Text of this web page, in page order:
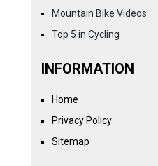
Mountain Bike Videos
Top 5 in Cycling
INFORMATION
Home
Privacy Policy
Sitemap